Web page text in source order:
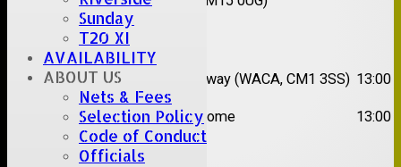
Sunday
T20 XI
AVAILABILITY
ABOUT US
Nets & Fees
Selection Policy
Code of Conduct
Officials
Date:Sat 15 Aug 2026
1st
XI
Chelmsford
Super Kings
Away (WACA, CM1 3SS) 13:00
Brentwood II Home 13:00
Date:Sat 22 Aug 2026